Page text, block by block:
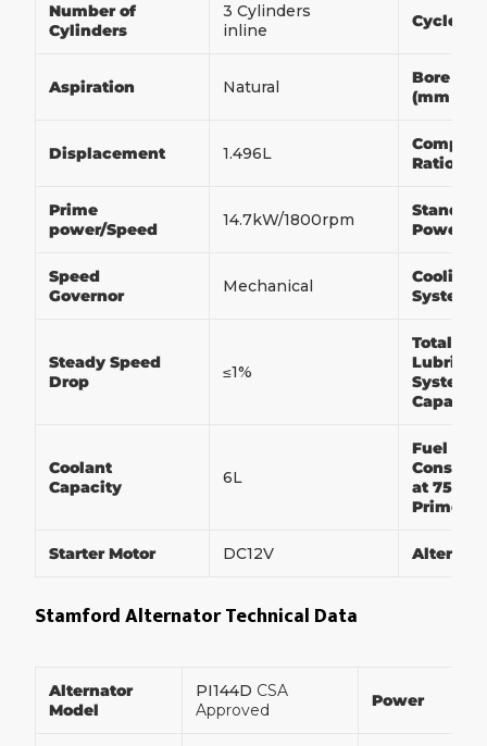
Number of
Cylinders
3 Cylinders
inline
Cycle
Aspiration Natural
Bore x
(mm x
Displacement 1.496L
Ratio
Prime
power/Speed
14.7kW/1800rpm
Standby
Power/
Speed
Governor
Mechanical
Cooling
System
Steady Speed
Drop
≤1%
Total
System
Coolant
Capacity
6L
Fuel
at 75% of
Prime
Starter Motor DC12V
Stamford Alternator Technical Data
Alternator
Model
PI144D CSA
Approved
Power